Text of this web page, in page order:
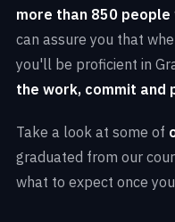
more than 850 people
can assure you that
you'll be proficient in
the work, commit and
Take a look at some of
graduated from our
what to expect once